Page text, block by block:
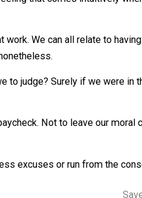
shame, a feeling that
compass at work. We can